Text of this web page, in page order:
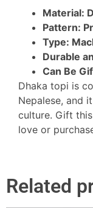
Material:
Pattern:
Type:
Durable
Can Be
Dhaka topi is
Nepalese, and
culture. Gift
love or
Related